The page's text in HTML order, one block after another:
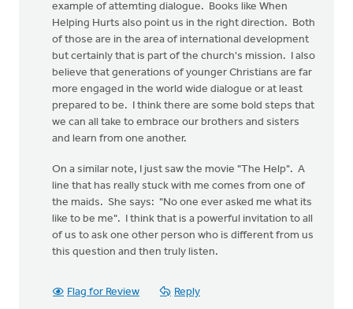
example of attemting dialogue. Books like When
Helping Hurts also point us in the right direction. Both
of those are in the area of international development
but certainly that is part of the church's mission. I also
believe that generations of younger Christians are far
more engaged in the world wide dialogue or at least
prepared to be. I think there are some bold steps that
we can all take to embrace our brothers and sisters
and learn from one another.
On a similar note, I just saw the movie "The Help". A
line that has really stuck with me comes from one of
the maids. She says: "No one ever asked me what its
like to be me". I think that is a powerful invitation to all
of us to ask one other person who is different from us
this question and then truly listen.
Flag for Review Reply